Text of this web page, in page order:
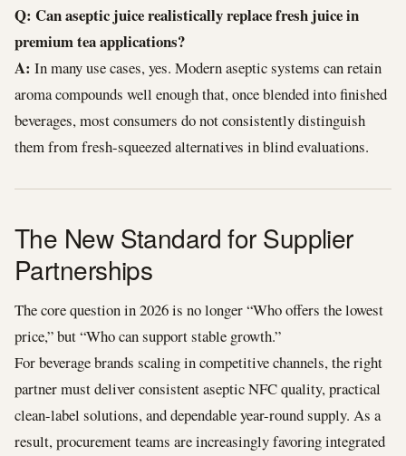
Q: Can aseptic juice realistically replace fresh juice in
premium tea applications?
A: In many use cases, yes. Modern aseptic systems can retain
aroma compounds well enough that, once blended into finished
beverages, most consumers do not consistently distinguish
them from fresh-squeezed alternatives in blind evaluations.
The New Standard for Supplier
Partnerships
The core question in 2026 is no longer “Who offers the lowest
price,” but “Who can support stable growth.”
For beverage brands scaling in competitive channels, the right
partner must deliver consistent aseptic NFC quality, practical
clean-label solutions, and dependable year-round supply. As a
result, procurement teams are increasingly favoring integrated